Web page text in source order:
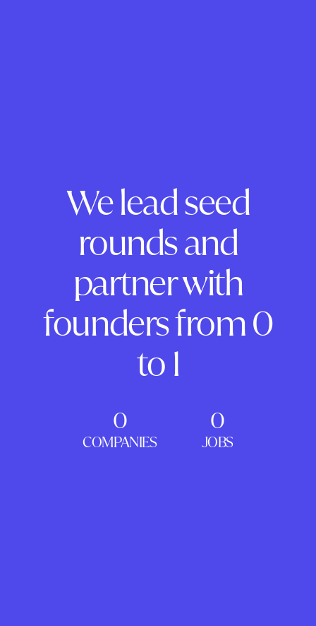
We lead seed
rounds and
partner with
founders from 0
to 1
0
COMPANIES
0
JOBS